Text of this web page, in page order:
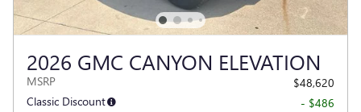
2026 GMC CANYON ELEVATION
MSRP
$48,620
Classic Discount
- $486